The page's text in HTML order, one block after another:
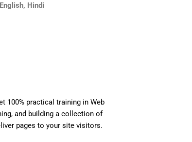
Hindi
100% practical training in Web
and building a collection of
pages to your site visitors.